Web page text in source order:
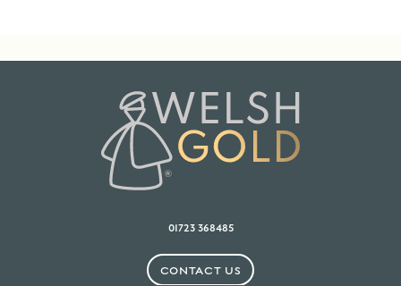
01723 368485
CONTACT US